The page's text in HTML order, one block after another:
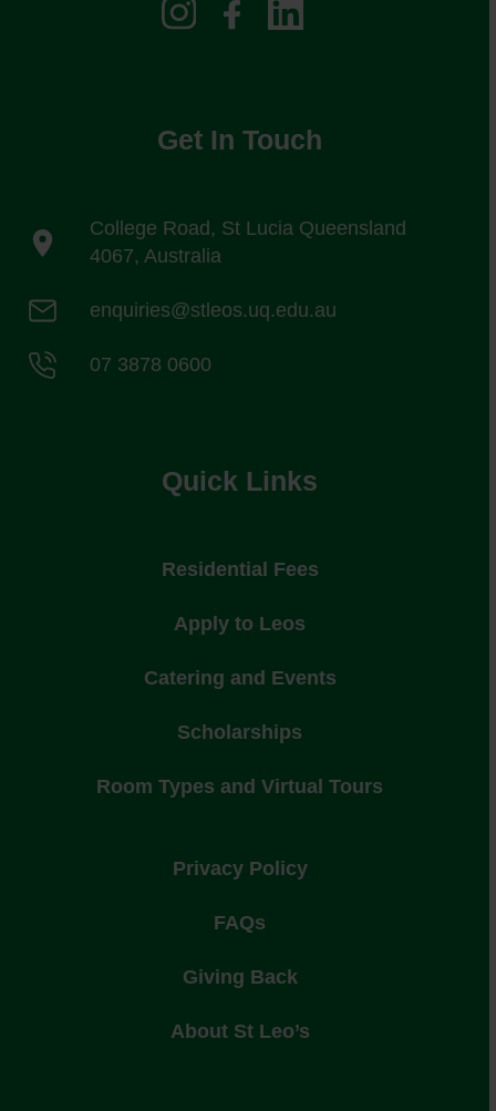
Get In Touch
College Road, St Lucia Queensland
4067, Australia
enquiries@stleos.uq.edu.au
07 3878 0600
Quick Links
Residential Fees
Apply to Leos
Catering and Events
Scholarships
Room Types and Virtual Tours
Privacy Policy
FAQs
Giving Back
About St Leo’s